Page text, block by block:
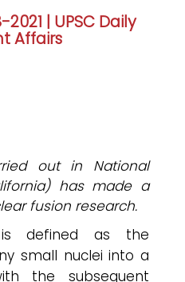
| UPSC Daily
Affairs
out in National
has made a
fusion research.
defined as the
small nuclei into a
the subsequent